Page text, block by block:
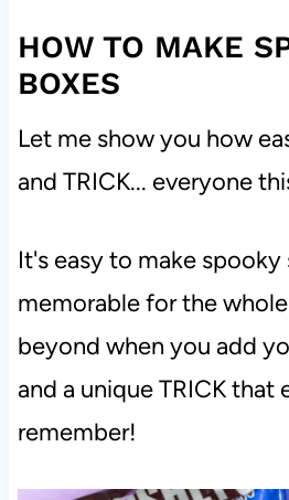
HOW TO MAKE
BOXES
Let me show you how
and TRICK... everyone
It's easy to make spooky
memorable for the
beyond when you add
and a unique TRICK that
remember!